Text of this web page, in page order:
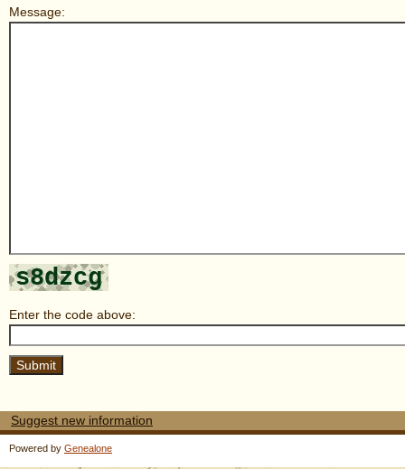
Message:
Enter the code above:
Suggest new information
Powered by Genealone